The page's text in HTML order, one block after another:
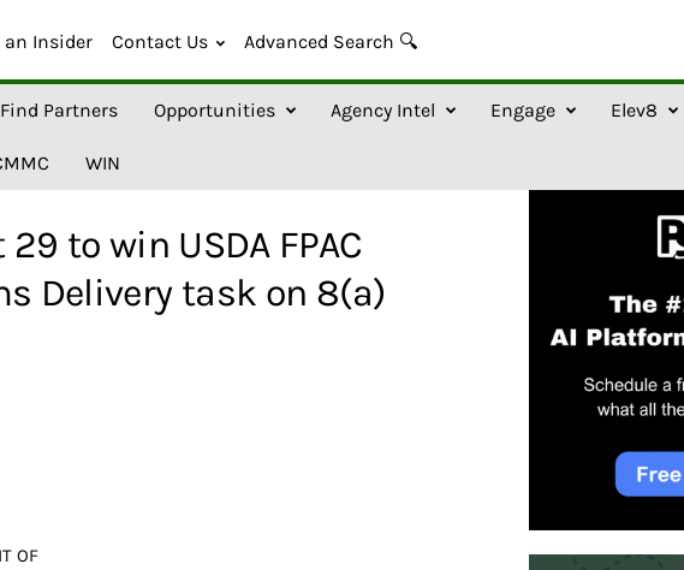
an Insider Contact Us Advanced Search 🔍
Find Partners Opportunities Agency Intel Engage Elev8
WIN
to win USDA FPAC
Delivery task on 8(a)
OF